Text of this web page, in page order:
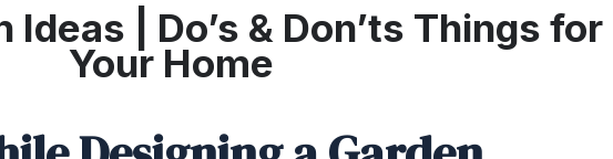
Ideas | Do’s & Don’ts Things for
Your Home